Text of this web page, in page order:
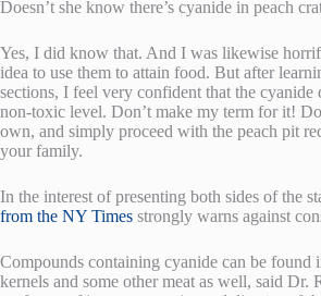
Doesn’t she know there’s cyanide in peach
Yes, I did know that. And I was likewise
idea to use them to attain food. But after
sections, I feel very confident that the cyanide
non-toxic level. Don’t make my term for it!
own, and simply proceed with the peach pit
your family.
In the interest of presenting both sides of the
from the NY Times strongly warns against
Compounds containing cyanide can be found
kernels and some other meat as well, said Dr.